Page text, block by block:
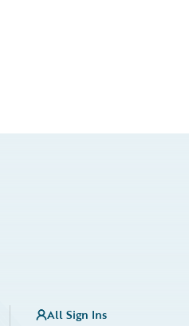
All Sign Ins